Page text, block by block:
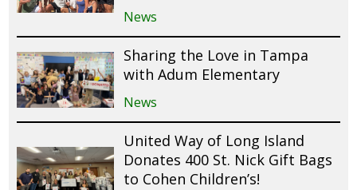
News
Sharing the Love in Tampa
with Adum Elementary
News
United Way of Long Island
Donates 400 St. Nick Gift Bags
to Cohen Children’s!